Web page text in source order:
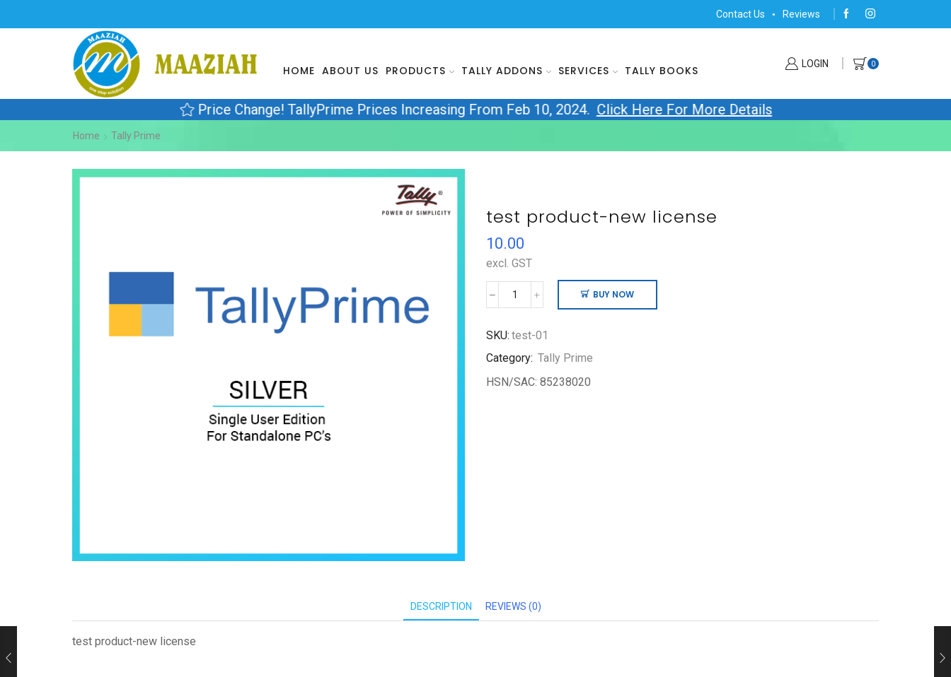
Contact Us Reviews
HOME ABOUT US PRODUCTS TALLY ADDONS SERVICES TALLY BOOKS LOGIN 0
Price Change! TallyPrime Prices Increasing From Feb 10, 2024. Click Here For More Details
Home Tally Prime
test product-new license
10.00
excl. GST
test
new
license
quantity
BUY NOW
SKU: test-01
Category: Tally Prime
HSN/SAC: 85238020
DESCRIPTION REVIEWS (0)
test product-new license